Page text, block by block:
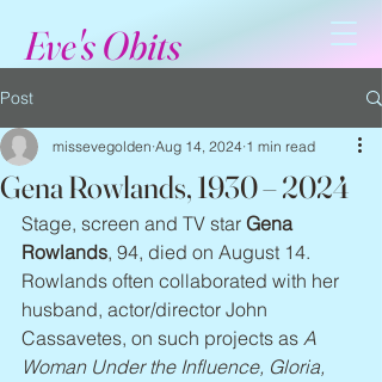
Eve's Obits
Post
Gena Rowlands, 1930 – 2024
missevegolden Aug 14, 2024 1 min read
Stage, screen and TV star Gena
Rowlands, 94, died on August 14.
Rowlands often collaborated with her
husband, actor/director John
Cassavetes, on such projects as A
Woman Under the Influence, Gloria,